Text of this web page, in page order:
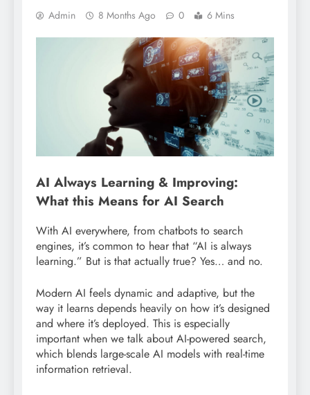
Admin 8 Months Ago 0 6 Mins
AI Always Learning & Improving:
What this Means for AI Search
With AI everywhere, from chatbots to search
engines, it’s common to hear that “AI is always
learning.” But is that actually true? Yes… and no.
Modern AI feels dynamic and adaptive, but the
way it learns depends heavily on how it’s designed
and where it’s deployed. This is especially
important when we talk about AI-powered search,
which blends large-scale AI models with real-time
information retrieval.